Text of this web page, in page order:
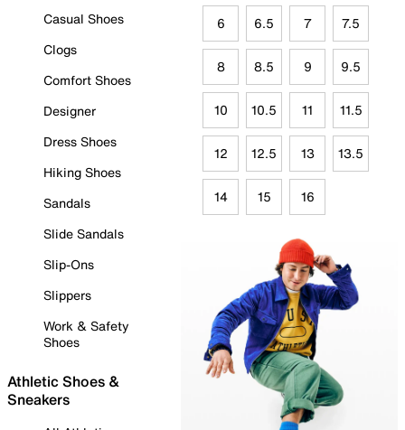
Casual Shoes
Clogs
Comfort Shoes
Designer
Dress Shoes
Hiking Shoes
Sandals
Slide Sandals
Slip-Ons
Slippers
Work & Safety
Shoes
Athletic Shoes &
Sneakers
6 6.5 7 7.5
8 8.5 9 9.5
10 10.5 11 11.5
12 12.5 13 13.5
14 15 16